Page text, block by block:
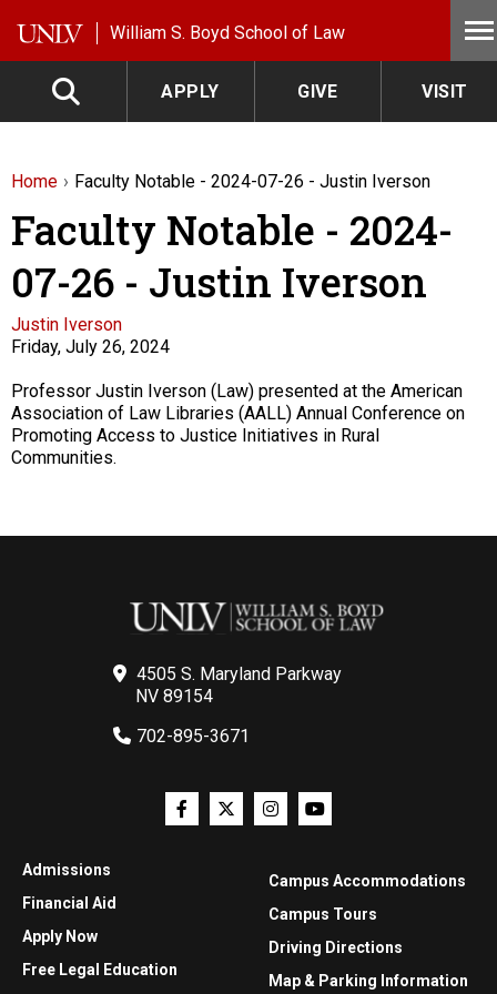
William S. Boyd School of Law
APPLY GIVE VISIT
Home Faculty Notable - 2024-07-26 - Justin Iverson
Faculty Notable - 2024-
07-26 - Justin Iverson
Faculty
Justin Iverson
Friday, July 26, 2024
Description
Professor Justin Iverson (Law) presented at the American
Association of Law Libraries (AALL) Annual Conference on
Promoting Access to Justice Initiatives in Rural
Communities.
4505 S. Maryland Parkway
NV 89154
702-895-3671
Admissions
Financial Aid
Apply Now
Free Legal Education
Campus Accommodations
Campus Tours
Driving Directions
Map & Parking Information